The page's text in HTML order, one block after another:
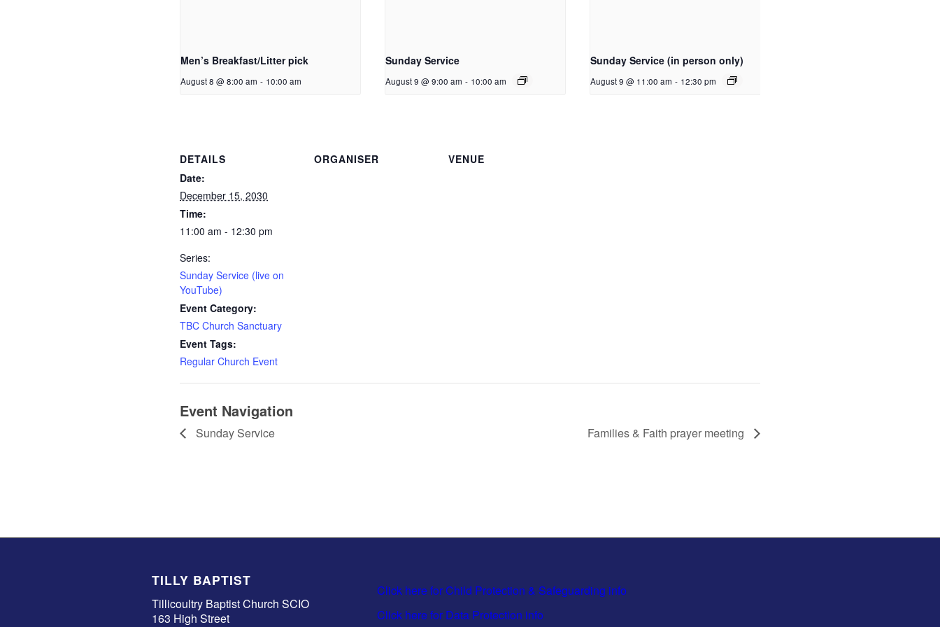
Men’s Breakfast/Litter pick
August 8 @ 8:00 am - 10:00 am
Sunday Service
August 9 @ 9:00 am - 10:00 am
Sunday Service (in person only)
August 9 @ 11:00 am - 12:30 pm
DETAILS
Date:
December 15, 2030
Time:
11:00 am - 12:30 pm
Series:
Sunday Service (live on
YouTube)
Event Category:
TBC Church Sanctuary
Event Tags:
Regular Church Event
ORGANISER VENUE
Event Navigation
Sunday Service Families & Faith prayer meeting
TILLY BAPTIST
Tillicoultry Baptist Church SCIO
163 High Street
Click here for Child Protection & Safeguarding info
Click here for Data Protection info